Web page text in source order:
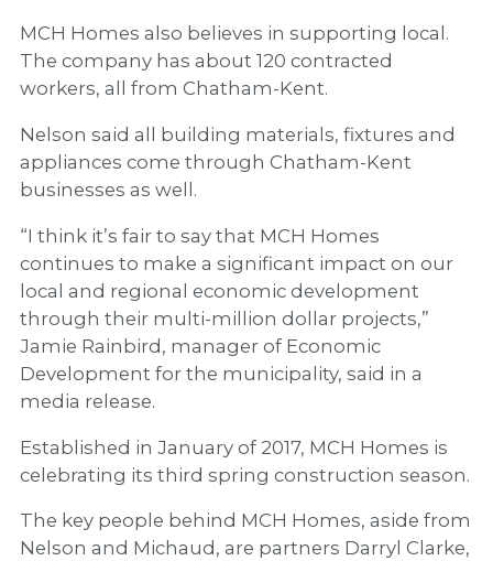
MCH Homes also believes in supporting local.
The company has about 120 contracted
workers, all from Chatham-Kent.
Nelson said all building materials, fixtures and
appliances come through Chatham-Kent
businesses as well.
“I think it’s fair to say that MCH Homes
continues to make a significant impact on our
local and regional economic development
through their multi-million dollar projects,”
Jamie Rainbird, manager of Economic
Development for the municipality, said in a
media release.
Established in January of 2017, MCH Homes is
celebrating its third spring construction season.
The key people behind MCH Homes, aside from
Nelson and Michaud, are partners Darryl Clarke,